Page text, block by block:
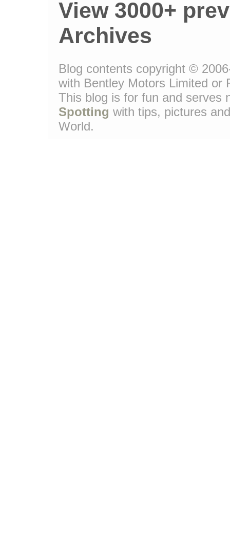
View 3000+
Archives
Blog contents copyright ©
with Bentley Motors Limited or
This blog is for fun and serves
Spotting with tips, pictures
World.